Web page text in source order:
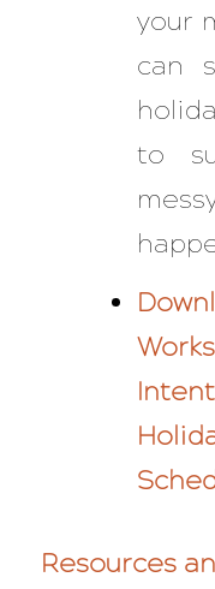
your
can
to
Resources